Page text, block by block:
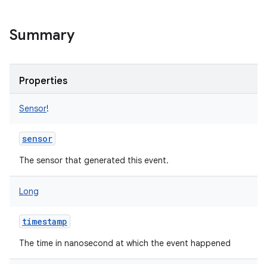
Summary
Properties
Sensor!
sensor
The sensor that generated this event.
Long
timestamp
The time in nanosecond at which the event happened